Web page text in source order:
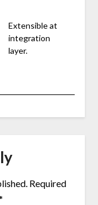
Extensible at
integration
layer.
Required